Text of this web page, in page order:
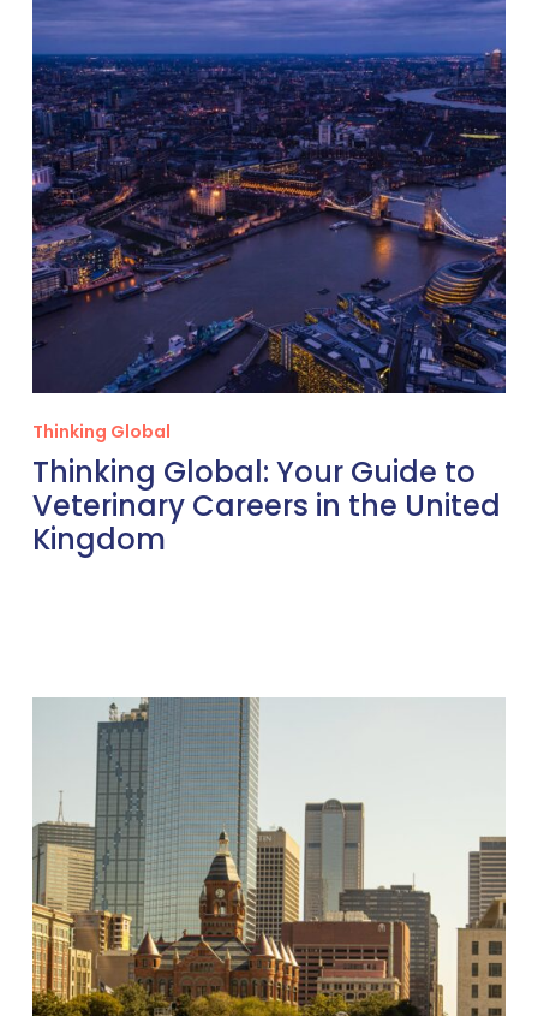
to
Veterinary
Careers
in
the
United
Kingdom
Thinking Global
Thinking Global: Your Guide to
Veterinary Careers in the United
Kingdom
Welcoming
Leading
GVC’s
Expansion
into
Dallas
and
the
US
Market